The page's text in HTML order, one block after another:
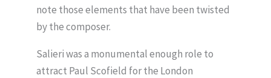
note those elements that have been twisted
by the composer.
Salieri was a monumental enough role to
attract Paul Scofield for the London